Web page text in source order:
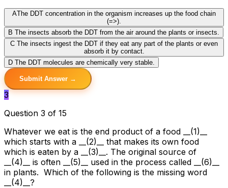
AThe DDT concentration in the organism increases up the food chain
(=>).
B The insects absorb the DDT from the air around the plants or insects.
C The insects ingest the DDT if they eat any part of the plants or even
absorb it by contact.
D The DDT molecules are chemically very stable.
Submit Answer →
3
Question 3 of 15
Whatever we eat is the end product of a food __(1)__
which starts with a __(2)__ that makes its own food
which is eaten by a __(3)__. The original source of
__(4)__ is often __(5)__ used in the process called __(6)__
in plants. Which of the following is the missing word
__(4)__?